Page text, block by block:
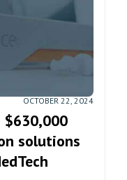
OCTOBER 22, 2024
$630,000
solutions